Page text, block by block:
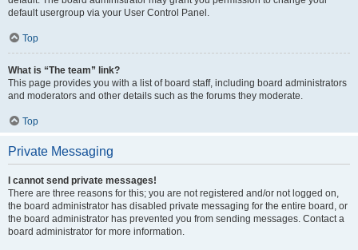
default usergroup via your User Control Panel.
Top
What is “The team” link?
This page provides you with a list of board staff, including board administrators
and moderators and other details such as the forums they moderate.
Top
Private Messaging
I cannot send private messages!
There are three reasons for this; you are not registered and/or not logged on,
the board administrator has disabled private messaging for the entire board, or
the board administrator has prevented you from sending messages. Contact a
board administrator for more information.